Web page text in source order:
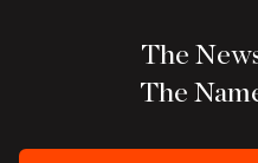
The
The